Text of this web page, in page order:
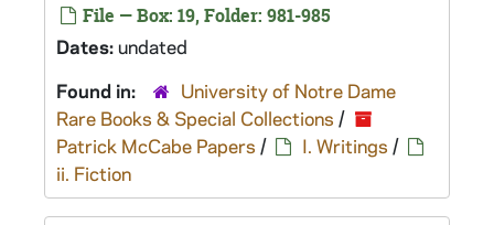
File — Box: 19, Folder: 981-985
Dates:undated
Found in:
University of Notre Dame
Rare Books & Special Collections /
Patrick McCabe Papers / I. Writings /
ii. Fiction